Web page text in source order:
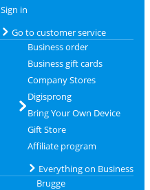
Sign in
Go to customer service
Business order
Business gift cards
Company Stores
Digisprong
Bring Your Own Device
Gift Store
Affiliate program
Everything on Business
Brugge